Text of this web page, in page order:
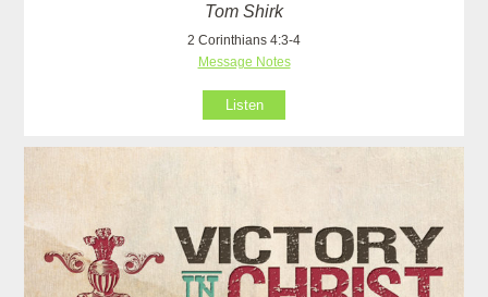
Tom Shirk
2 Corinthians 4:3-4
Message Notes
Listen